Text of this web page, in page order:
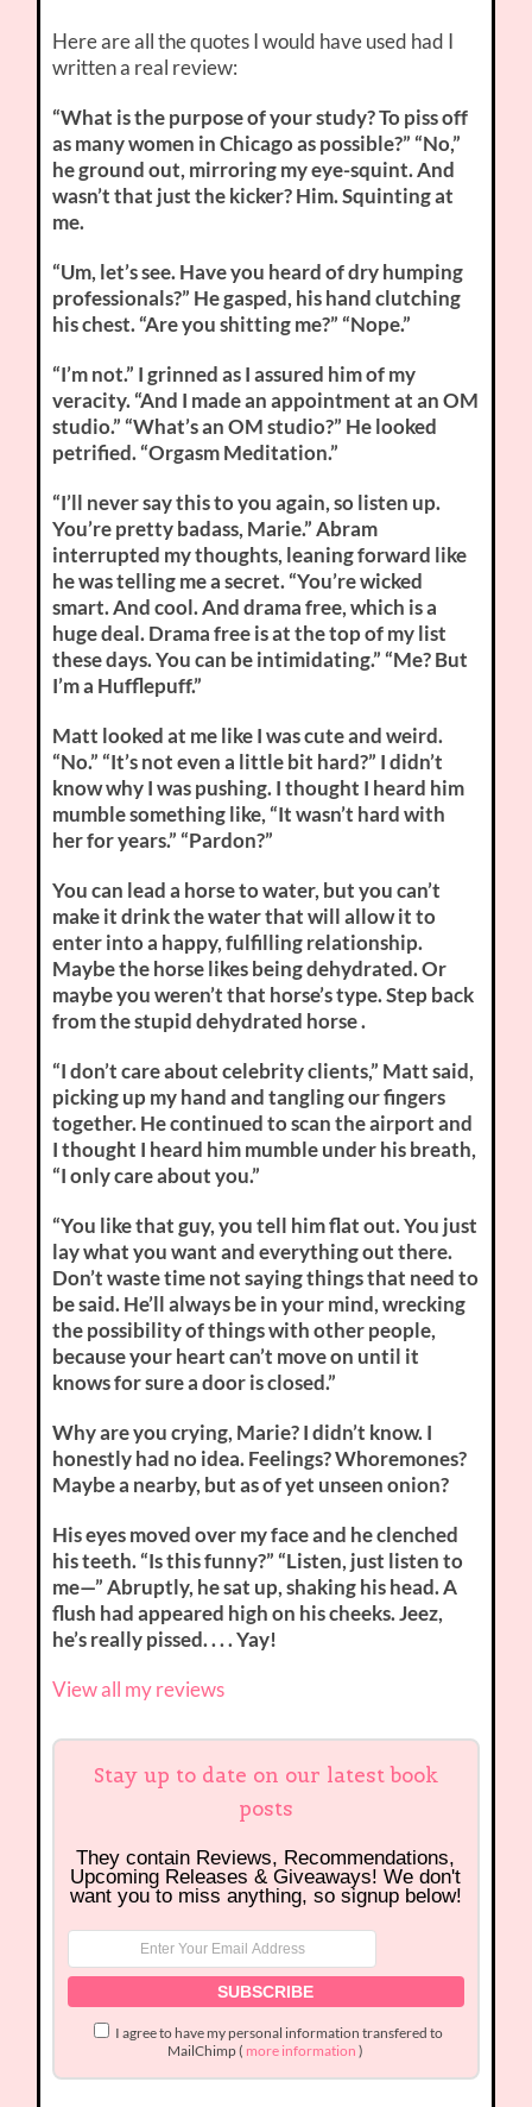
Here are all the quotes I would have used had I
written a real review:
“What is the purpose of your study? To piss off
as many women in Chicago as possible?” “No,”
he ground out, mirroring my eye-squint. And
wasn’t that just the kicker? Him. Squinting at
me.
“Um, let’s see. Have you heard of dry humping
professionals?” He gasped, his hand clutching
his chest. “Are you shitting me?” “Nope.”
“I’m not.” I grinned as I assured him of my
veracity. “And I made an appointment at an OM
studio.” “What’s an OM studio?” He looked
petrified. “Orgasm Meditation.”
“I’ll never say this to you again, so listen up.
You’re pretty badass, Marie.” Abram
interrupted my thoughts, leaning forward like
he was telling me a secret. “You’re wicked
smart. And cool. And drama free, which is a
huge deal. Drama free is at the top of my list
these days. You can be intimidating.” “Me? But
I’m a Hufflepuff.”
Matt looked at me like I was cute and weird.
“No.” “It’s not even a little bit hard?” I didn’t
know why I was pushing. I thought I heard him
mumble something like, “It wasn’t hard with
her for years.” “Pardon?”
You can lead a horse to water, but you can’t
make it drink the water that will allow it to
enter into a happy, fulfilling relationship.
Maybe the horse likes being dehydrated. Or
maybe you weren’t that horse’s type. Step back
from the stupid dehydrated horse .
“I don’t care about celebrity clients,” Matt said,
picking up my hand and tangling our fingers
together. He continued to scan the airport and
I thought I heard him mumble under his breath,
“I only care about you.”
“You like that guy, you tell him flat out. You just
lay what you want and everything out there.
Don’t waste time not saying things that need to
be said. He’ll always be in your mind, wrecking
the possibility of things with other people,
because your heart can’t move on until it
knows for sure a door is closed.”
Why are you crying, Marie? I didn’t know. I
honestly had no idea. Feelings? Whoremones?
Maybe a nearby, but as of yet unseen onion?
His eyes moved over my face and he clenched
his teeth. “Is this funny?” “Listen, just listen to
me—” Abruptly, he sat up, shaking his head. A
flush had appeared high on his cheeks. Jeez,
he’s really pissed. . . . Yay!
View all my reviews
Stay up to date on our latest book
posts
They contain Reviews, Recommendations,
Upcoming Releases & Giveaways! We don't
want you to miss anything, so signup below!
I agree to have my personal information transfered to
MailChimp ( more information )